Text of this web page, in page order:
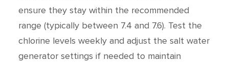
ensure they stay within the recommended
range (typically between 7.4 and 7.6). Test the
chlorine levels weekly and adjust the salt water
generator settings if needed to maintain